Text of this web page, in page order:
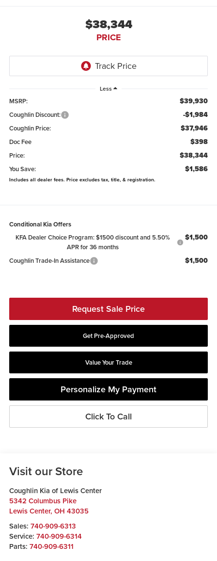
$38,344
PRICE
Less
MSRP: $39,930
Coughlin Discount: -$1,984
Coughlin Price: $37,946
Doc Fee $398
Price: $38,344
You Save: $1,586
Includes all dealer fees. Price excludes tax, title, & registration.
Conditional Kia Offers
KFA Dealer Choice Program: $1500 discount and 5.50%
APR for 36 months
$1,500
Coughlin Trade-In Assistance $1,500
Request Sale Price
Get Pre-Approved
Value Your Trade
Personalize My Payment
Click To Call
Visit our Store
Coughlin Kia of Lewis Center
5342 Columbus Pike
Lewis Center, OH 43035
Sales: 740-909-6313
Service: 740-909-6314
Parts: 740-909-6311